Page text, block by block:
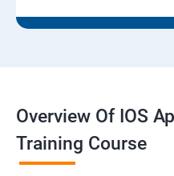
Overview Of IOS
Training Course